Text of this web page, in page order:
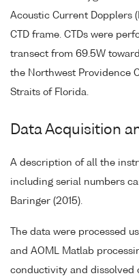
Acoustic Current Dopplers
CTD frame. CTDs were
transect from 69.5W
the Northwest Providence
Straits of Florida.
Data Acquisition
A description of all the
including serial numbers
Baringer (2015).
The data were processed
and AOML Matlab
conductivity and dissolved